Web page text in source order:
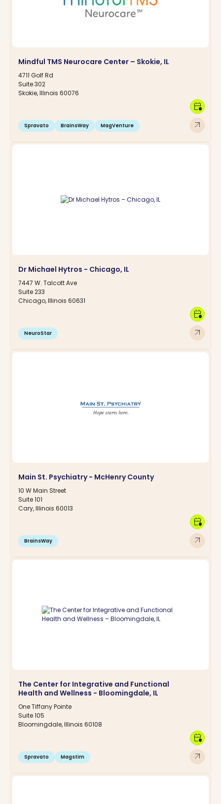
Mindful TMS Neurocare Center – Skokie, IL
4711 Golf Rd
Suite 302
Skokie, Illinois 60076
Spravato BrainsWay MagVenture arrow_outward
calendar_clock
Dr Michael Hytros - Chicago, IL
7447 W. Talcott Ave
Suite 233
Chicago, Illinois 60631
NeuroStar arrow_outward
calendar_clock
Main St. Psychiatry - McHenry County
10 W Main Street
Suite 101
Cary, Illinois 60013
BrainsWay arrow_outward
calendar_clock
The Center for Integrative and Functional
Health and Wellness - Bloomingdale, IL
One Tiffany Pointe
Suite 105
Bloomingdale, Illinois 60108
Spravato Magstim arrow_outward
calendar_clock